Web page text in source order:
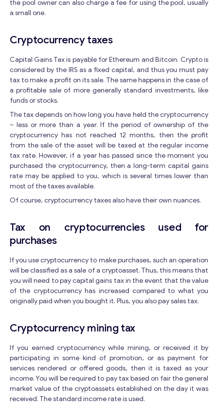
Get consultation
possible.
Email*
E
a
i
o
u
*
Your Message*
the pool owner can also charge a fee for using the pool, usually
a small one.
Cryptocurrency taxes
Capital Gains Tax is payable for Ethereum and Bitcoin. Crypto is
considered by the IRS as a fixed capital, and thus you must pay
tax to make a profit on its sale. The same happens in the case of
a profitable sale of more generally standard investments, like
funds or stocks.
The tax depends on how long you have held the cryptocurrency
– less or more than a year. If the period of ownership of the
cryptocurrency has not reached 12 months, then the profit
from the sale of the asset will be taxed at the regular income
tax rate. However, if a year has passed since the moment you
purchased the cryptocurrency, then a long-term capital gains
rate may be applied to you, which is several times lower than
most of the taxes available.
Of course, cryptocurrency taxes also have their own nuances.
Tax on cryptocurrencies used for
purchases
If you use cryptocurrency to make purchases, such an operation
will be classified as a sale of a cryptoasset. Thus, this means that
you will need to pay capital gains tax in the event that the value
of the cryptocurrency has increased compared to what you
originally paid when you bought it. Plus, you also pay sales tax.
Cryptocurrency mining tax
If you earned cryptocurrency while mining, or received it by
participating in some kind of promotion, or as payment for
services rendered or offered goods, then it is taxed as your
income. You will be required to pay tax based on fair the general
market value of the cryptoassets established on the day it was
received. The standard income rate is used.